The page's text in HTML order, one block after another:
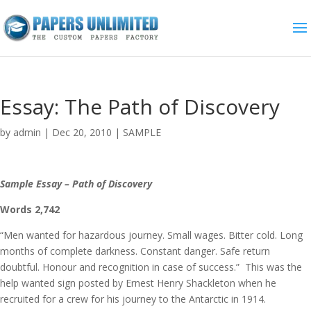
Essay: The Path of Discovery
by admin | Dec 20, 2010 | SAMPLE
Sample Essay – Path of Discovery
Words 2,742
“Men wanted for hazardous journey. Small wages. Bitter cold. Long
months of complete darkness. Constant danger. Safe return
doubtful. Honour and recognition in case of success.” This was the
help wanted sign posted by Ernest Henry Shackleton when he
recruited for a crew for his journey to the Antarctic in 1914.